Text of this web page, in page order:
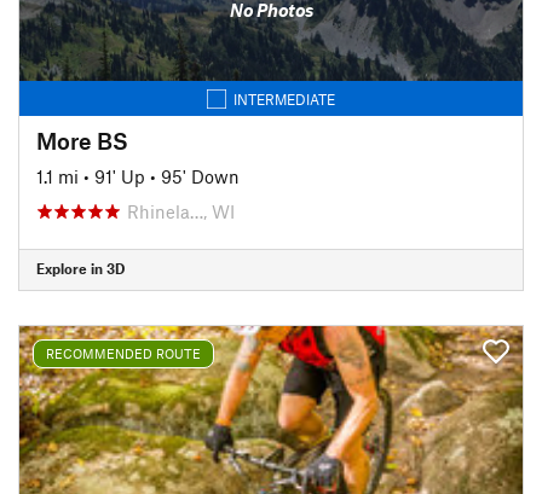
No Photos
INTERMEDIATE
More BS
1.1 mi • 91' Up • 95' Down
Rhinela…, WI
Explore in 3D
RECOMMENDED ROUTE